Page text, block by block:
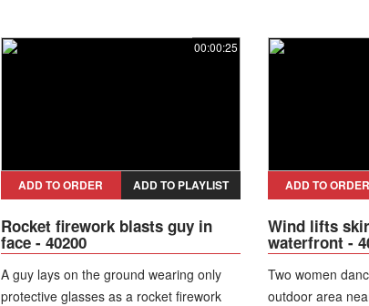
00:00:25
ADD TO ORDER ADD TO PLAYLIST
Rocket firework blasts guy in
face - 40200
A guy lays on the ground wearing only
protective glasses as a rocket firework
ADD TO ORDER
Wind lifts
waterfront -
Two women
outdoor area